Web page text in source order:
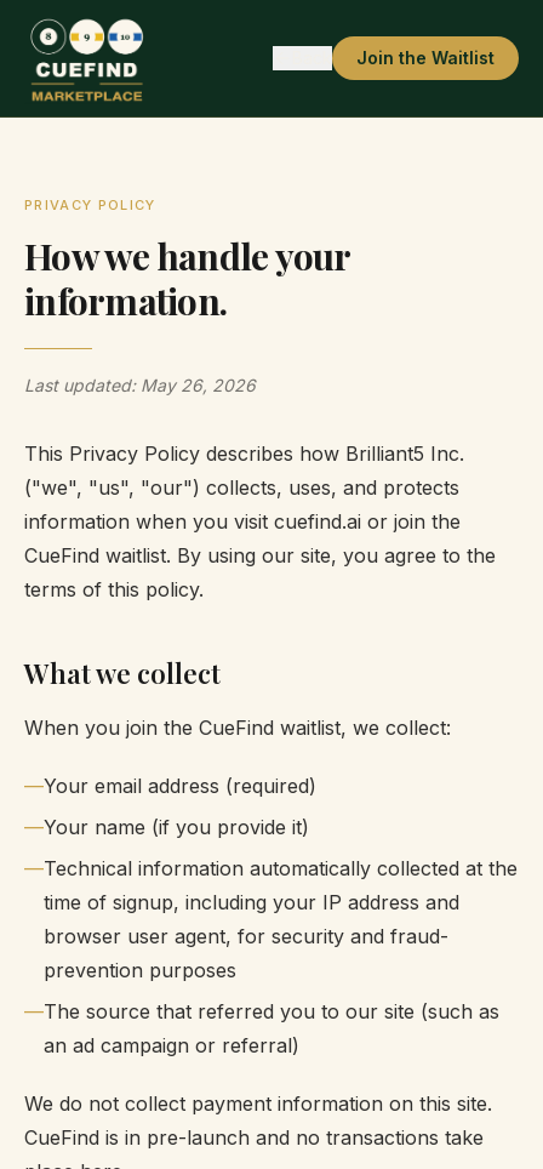
Join the Waitlist
PRIVACY POLICY
How we handle your
information.
Last updated: May 26, 2026
This Privacy Policy describes how Brilliant5 Inc.
("we", "us", "our") collects, uses, and protects
information when you visit cuefind.ai or join the
CueFind waitlist. By using our site, you agree to the
terms of this policy.
What we collect
When you join the CueFind waitlist, we collect:
Your email address (required)
Your name (if you provide it)
Technical information automatically collected at the
time of signup, including your IP address and
browser user agent, for security and fraud-
prevention purposes
The source that referred you to our site (such as
an ad campaign or referral)
We do not collect payment information on this site.
CueFind is in pre-launch and no transactions take